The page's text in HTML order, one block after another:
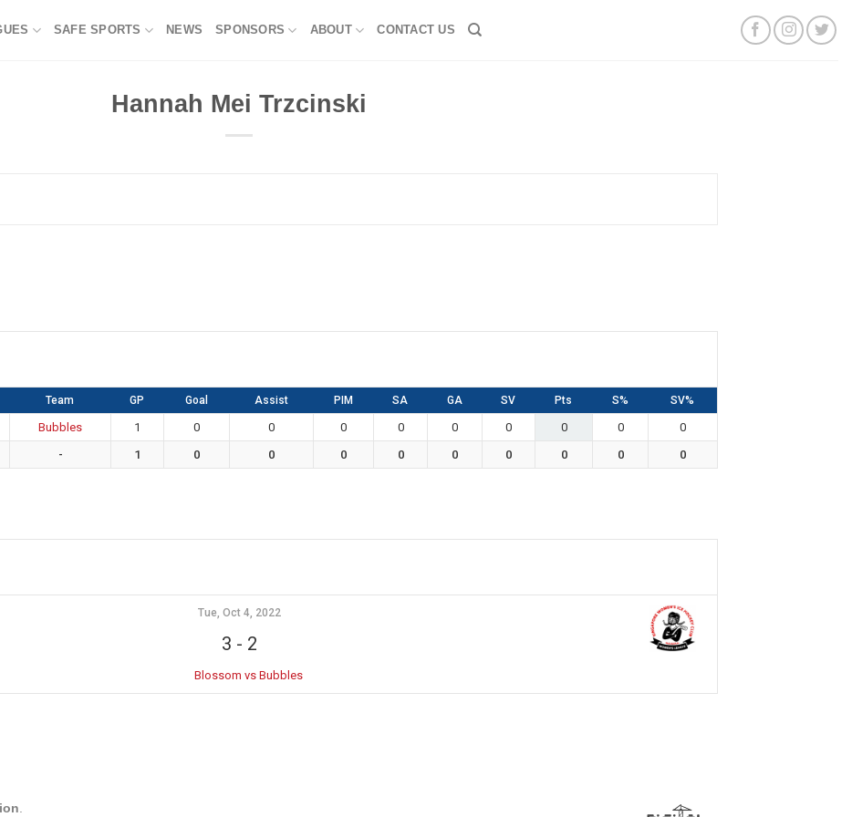
SAFE SPORTS NEWS SPONSORS ABOUT CONTACT US
Hannah Mei Trzcinski
Team GP Goal Assist PIM SA GA SV Pts S% SV%
Bubbles 1 0 0 0 0 0 0 0 0
0
- 1 0 0 0 0 0 0 0 0 0
Tue, Oct 4, 2022
3 - 2
Blossom vs Bubbles